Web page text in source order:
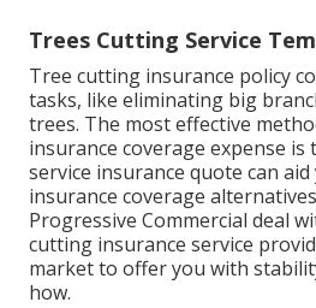
Trees Cutting Service
Tree cutting insurance policy
tasks, like eliminating big
trees. The most effective
insurance coverage expense is
service insurance quote can
insurance coverage
Progressive Commercial deal
cutting insurance service
market to offer you with
how.